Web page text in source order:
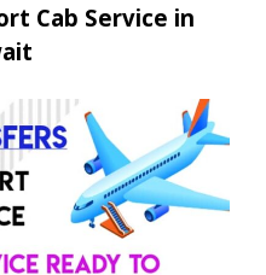
Cab Service in